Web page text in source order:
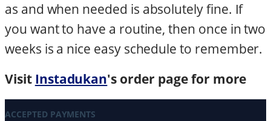
as and when needed is absolutely fine. If
you want to have a routine, then once in two
weeks is a nice easy schedule to remember.
Visit Instadukan's order page for more
ACCEPTED PAYMENTS